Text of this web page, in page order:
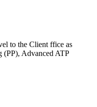
to the Client ffice as
(PP), Advanced ATP